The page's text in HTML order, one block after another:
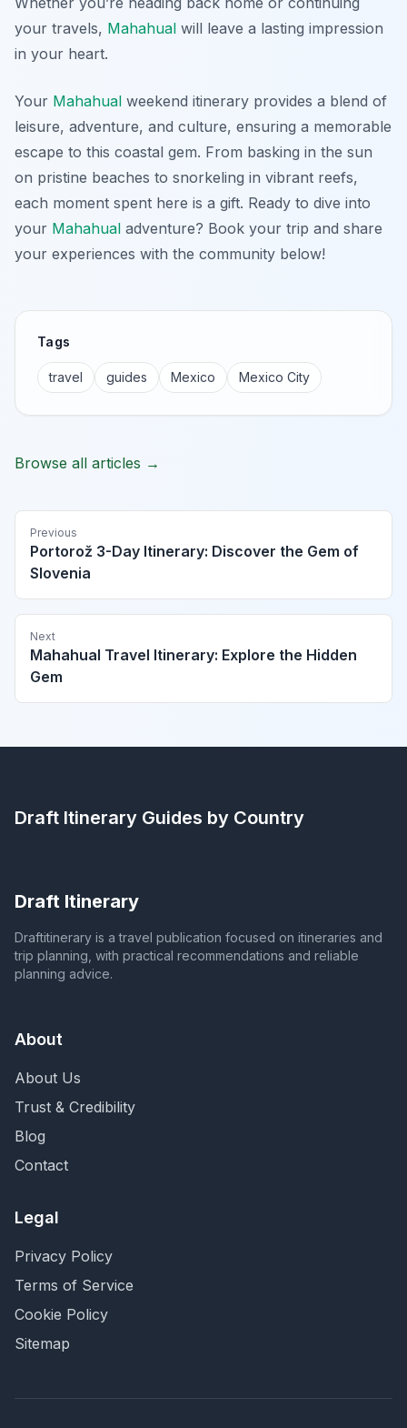
your travels, Mahahual will leave a lasting impression
in your heart.
Your Mahahual weekend itinerary provides a blend of
leisure, adventure, and culture, ensuring a memorable
escape to this coastal gem. From basking in the sun
on pristine beaches to snorkeling in vibrant reefs,
each moment spent here is a gift. Ready to dive into
your Mahahual adventure? Book your trip and share
your experiences with the community below!
Tags
travel guides Mexico Mexico City
Browse all articles →
Previous
Portorož 3-Day Itinerary: Discover the Gem of
Slovenia
Next
Mahahual Travel Itinerary: Explore the Hidden
Gem
Draft Itinerary Guides by Country
Draft Itinerary
Draftitinerary is a travel publication focused on itineraries and
trip planning, with practical recommendations and reliable
planning advice.
About
About Us
Trust & Credibility
Blog
Contact
Legal
Privacy Policy
Terms of Service
Cookie Policy
Sitemap